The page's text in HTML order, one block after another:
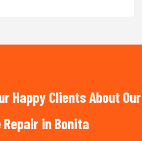
Happy Clients About Our
Repair in Bonita